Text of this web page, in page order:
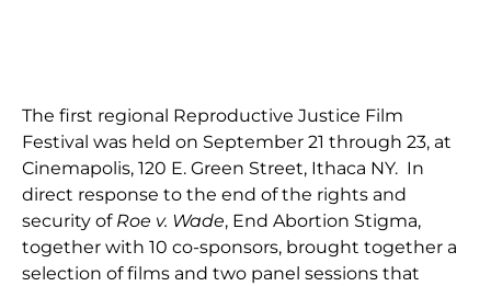
The first regional Reproductive Justice Film
Festival was held on September 21 through 23, at
Cinemapolis, 120 E. Green Street, Ithaca NY. In
direct response to the end of the rights and
security of Roe v. Wade, End Abortion Stigma,
together with 10 co-sponsors, brought together a
selection of films and two panel sessions that